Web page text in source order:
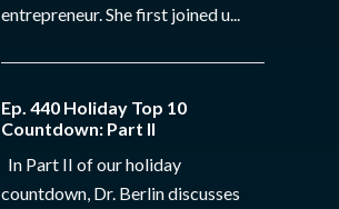
entrepreneur. She first joined u...
Ep. 440 Holiday Top 10
Countdown: Part II
In Part II of our holiday
countdown, Dr. Berlin discusses